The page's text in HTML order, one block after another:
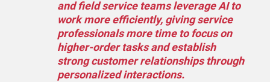
and field service teams leverage AI to
work more efficiently, giving service
professionals more time to focus on
higher-order tasks and establish
strong customer relationships through
personalized interactions.